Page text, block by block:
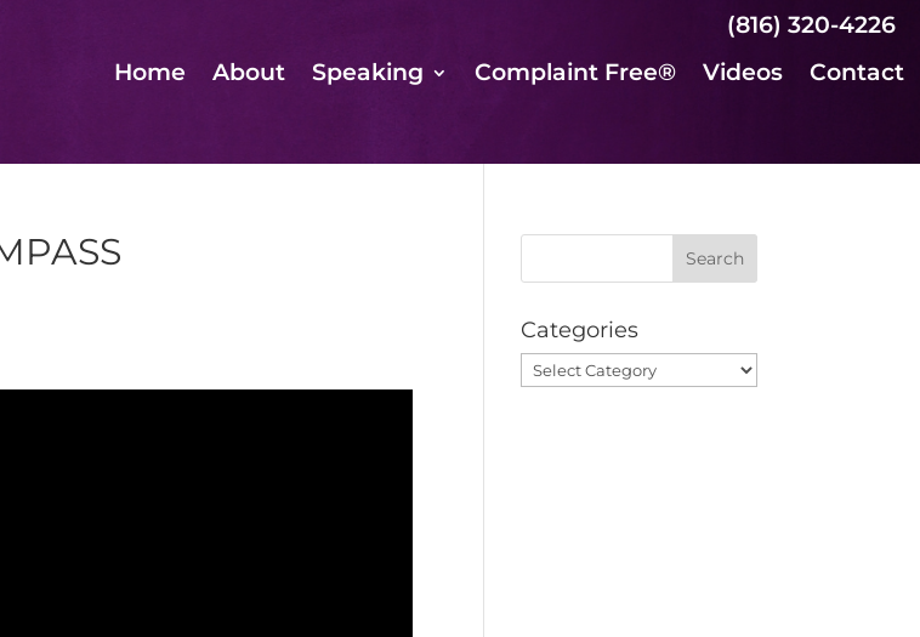
(816) 320-4226
Home
About Speaking Complaint Free® Videos Contact
Categories
Categories